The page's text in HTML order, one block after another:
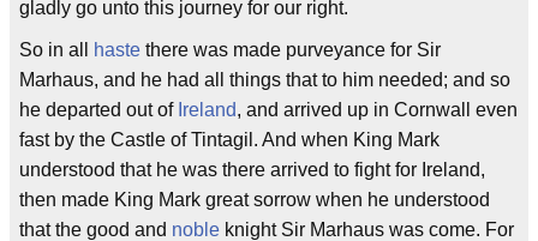
gladly go unto this journey for our right.
So in all haste there was made purveyance for Sir
Marhaus, and he had all things that to him needed; and so
he departed out of Ireland, and arrived up in Cornwall even
fast by the Castle of Tintagil. And when King Mark
understood that he was there arrived to fight for Ireland,
then made King Mark great sorrow when he understood
that the good and noble knight Sir Marhaus was come. For